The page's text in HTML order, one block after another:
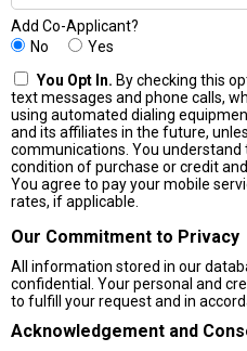
Add Co-Applicant?
No
Yes
You Opt In. By checking this
text messages and phone calls,
using automated dialing
and its affiliates in the future,
communications. You understand
condition of purchase or credit
You agree to pay your mobile
rates, if applicable.
Our Commitment to Privacy
All information stored in our
confidential. Your personal and
to fulfill your request and in
Acknowledgement and